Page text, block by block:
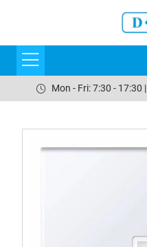
Mon - Fri: 7:30 - 17:30